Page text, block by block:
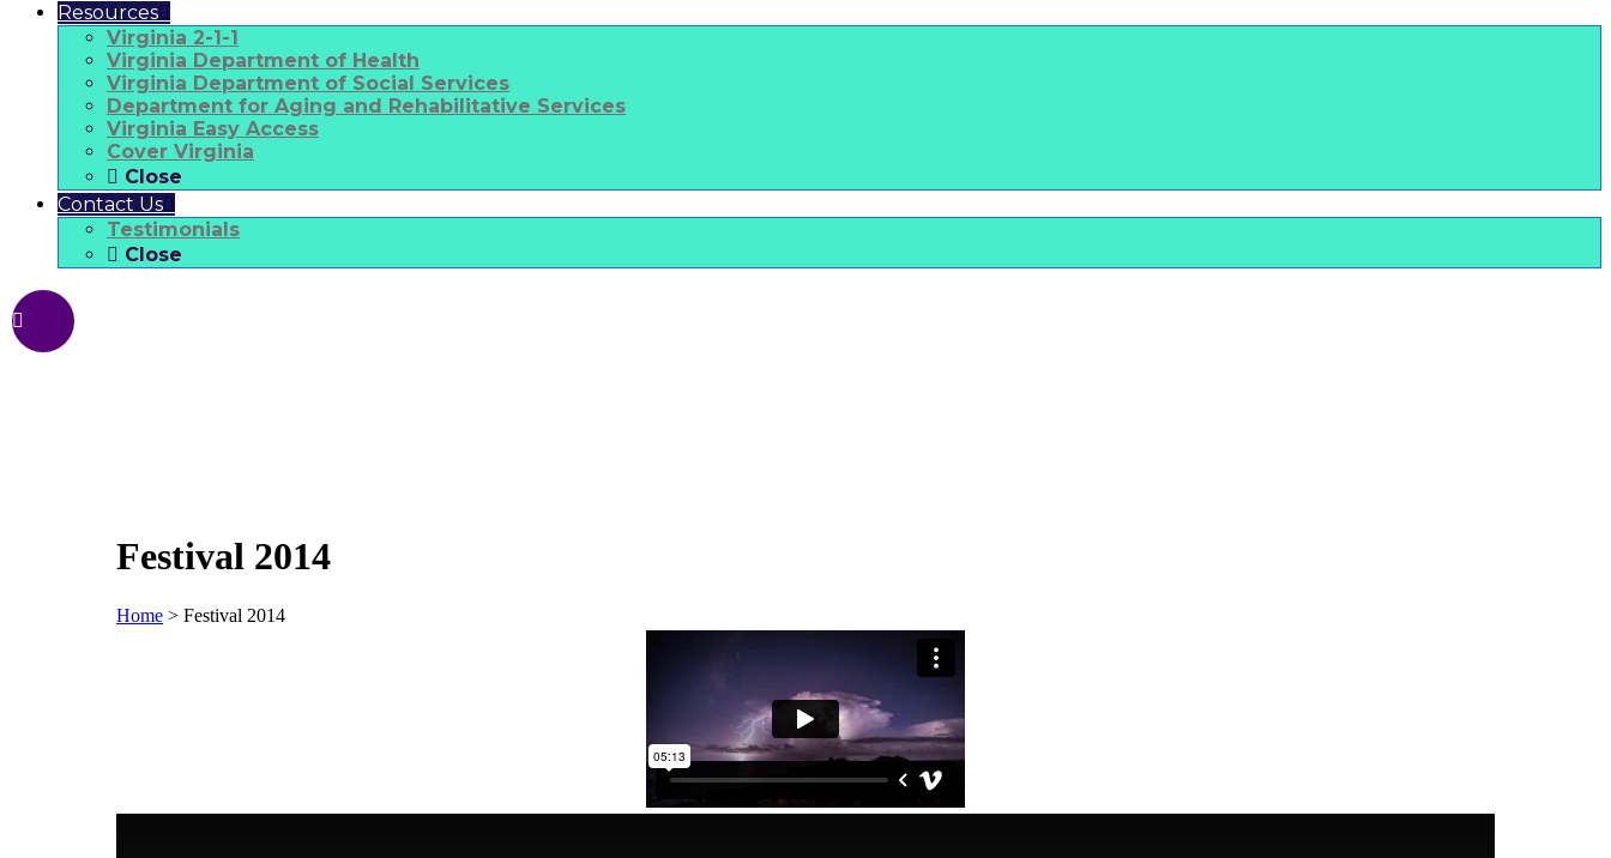
Resources
Virginia 2-1-1
Virginia Department of Health
Virginia Department of Social Services
Department for Aging and Rehabilitative Services
Virginia Easy Access
Cover Virginia
Close
Contact Us
Testimonials
Close
Festival 2014
Home > Festival 2014